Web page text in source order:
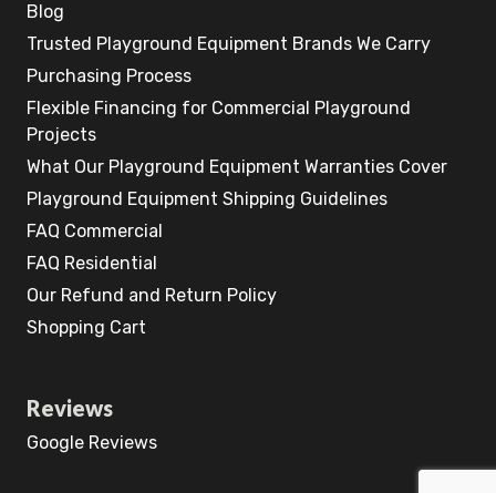
Blog
Trusted Playground Equipment Brands We Carry
Purchasing Process
Flexible Financing for Commercial Playground
Projects
What Our Playground Equipment Warranties Cover
Playground Equipment Shipping Guidelines
FAQ Commercial
FAQ Residential
Our Refund and Return Policy
Shopping Cart
Reviews
Google Reviews